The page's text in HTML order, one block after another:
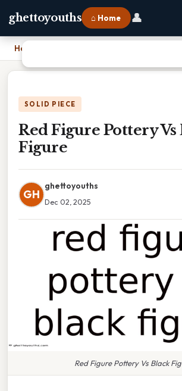
ghettoyouths ⌂ Home 👤
Home
SOLID PIECE
Red Figure Pottery Vs
Figure
GH
ghettoyouths
Dec 02, 2025
Red Figure Pottery Vs Black